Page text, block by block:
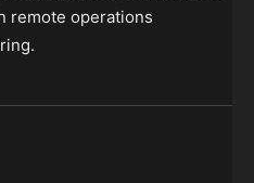
remote operations